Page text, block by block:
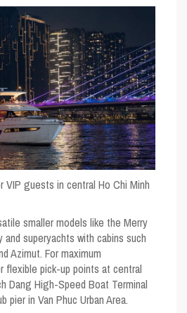
VIP guests in central Ho Chi Minh
smaller models like the Merry
and superyachts with cabins such
Azimut. For maximum
flexible pick-up points at central
Dang High-Speed Boat Terminal
pier in Van Phuc Urban Area.